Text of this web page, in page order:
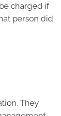
charged if
person did
They